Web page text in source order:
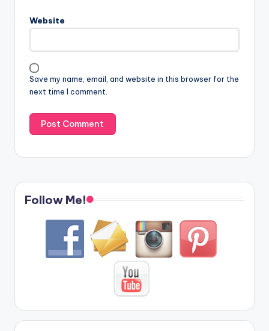
Website
Save my name, email, and website in this browser for the
next time I comment.
Follow Me!